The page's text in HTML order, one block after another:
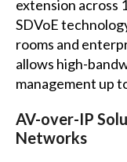
extension across
SDVoE
rooms and
allows high-
management up
AV-over-IP
Networks